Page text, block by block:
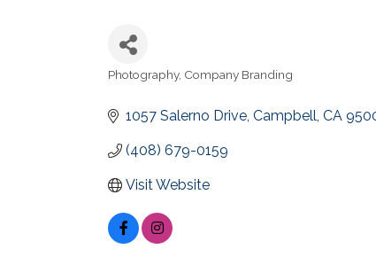
Categories
Photography Company Branding
1057 Salerno Drive Campbell CA
(408) 679-0159
Visit Website